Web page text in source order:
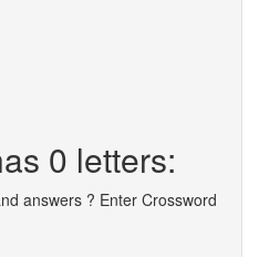
0 letters:
answers ? Enter Crossword